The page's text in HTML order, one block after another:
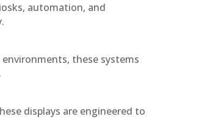
automation, and
these systems
displays are engineered to